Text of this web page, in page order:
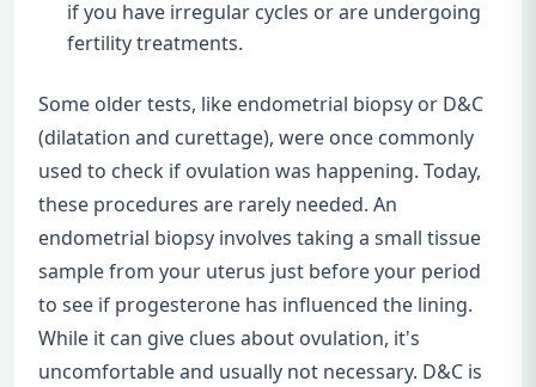
if you have irregular cycles or are undergoing
fertility treatments.
Some older tests, like endometrial biopsy or D&C
(dilatation and curettage), were once commonly
used to check if ovulation was happening. Today,
these procedures are rarely needed. An
endometrial biopsy involves taking a small tissue
sample from your uterus just before your period
to see if progesterone has influenced the lining.
While it can give clues about ovulation, it's
uncomfortable and usually not necessary. D&C is